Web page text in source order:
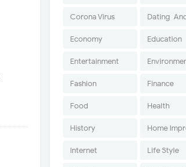
Corona Virus
Economy Education
Entertainment
Fashion Finance
Food Health
History
Internet Life Style